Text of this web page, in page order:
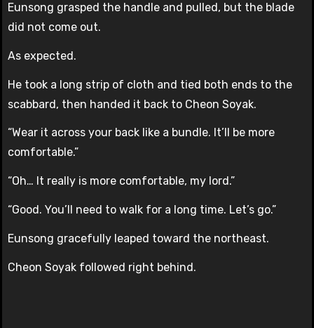
Eunsong grasped the handle and pulled, but the blade
did not come out.
As expected.
He took a long strip of cloth and tied both ends to the
scabbard, then handed it back to Cheon Soyak.
“Wear it across your back like a bundle. It’ll be more
comfortable.”
“Oh… It really is more comfortable, my lord.”
“Good. You’ll need to walk for a long time. Let’s go.”
Eunsong gracefully leaped toward the northeast.
Cheon Soyak followed right behind.